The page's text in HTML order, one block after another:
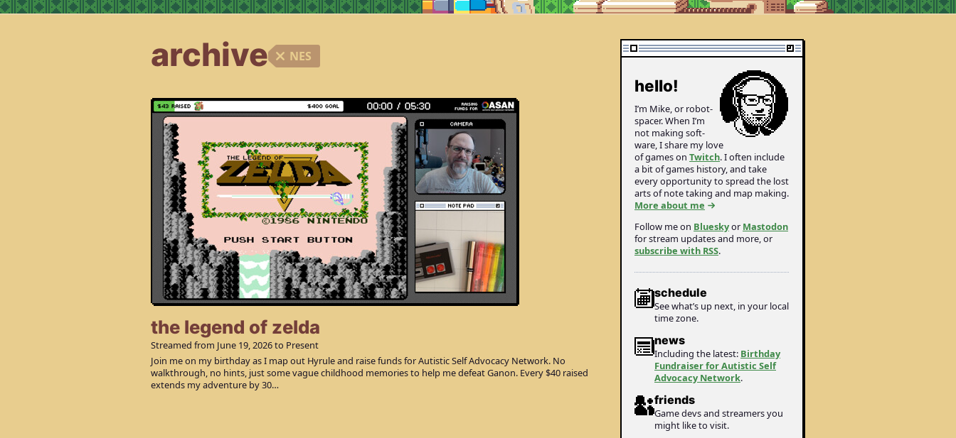
archive NES
the legend of zelda
Streamed from June 19, 2026to Present
Join me on my birthday as I map out Hyrule and raise funds for Autistic Self Advocacy Network. No
walkthrough, no hints, just some vague childhood memories to help me defeat Ganon. Every $40 raised
extends my adventure by 30…
hello!
I’m Mike, or robot­
spacer. When I’m
not making soft­
ware, I share my love
of games on Twitch. I often include
a bit of games history, and take
every opportunity to spread the lost
arts of note taking and map making.
More about me
Follow me on Blueskyor Mastodon
for stream updates and more, or
subscribe with RSS.
schedule
See what’s up next, in your local
time zone.
news
Including the latest: Birthday
Fundraiser for Autistic Self
Advocacy Network.
friends
Game devs and streamers you
might like to visit.